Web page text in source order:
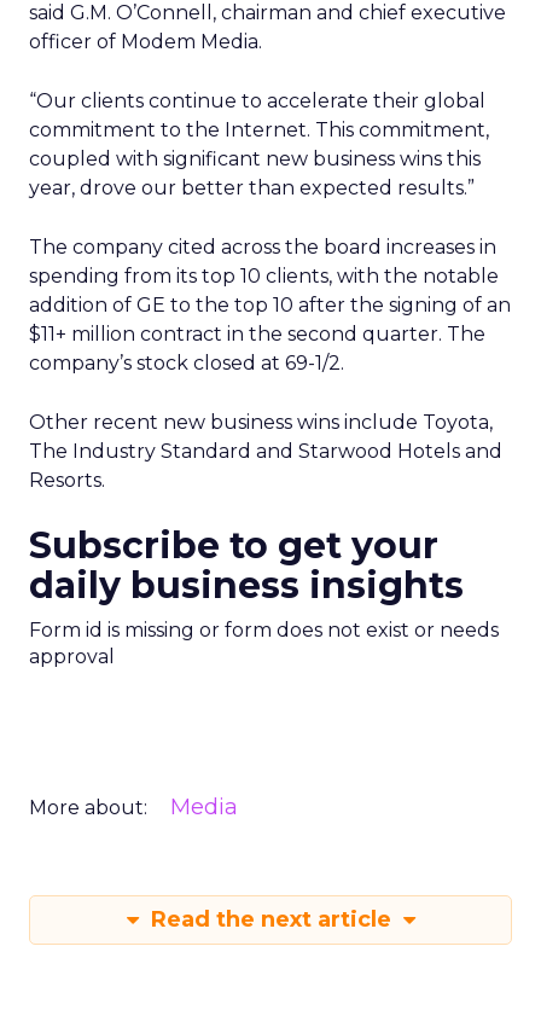
said G.M. O’Connell, chairman and chief executive
officer of Modem Media.
“Our clients continue to accelerate their global
commitment to the Internet. This commitment,
coupled with significant new business wins this
year, drove our better than expected results.”
The company cited across the board increases in
spending from its top 10 clients, with the notable
addition of GE to the top 10 after the signing of an
$11+ million contract in the second quarter. The
company’s stock closed at 69-1/2.
Other recent new business wins include Toyota,
The Industry Standard and Starwood Hotels and
Resorts.
Subscribe to get your
daily business insights
Form id is missing or form does not exist or needs
approval
More about: Media
Read the next article